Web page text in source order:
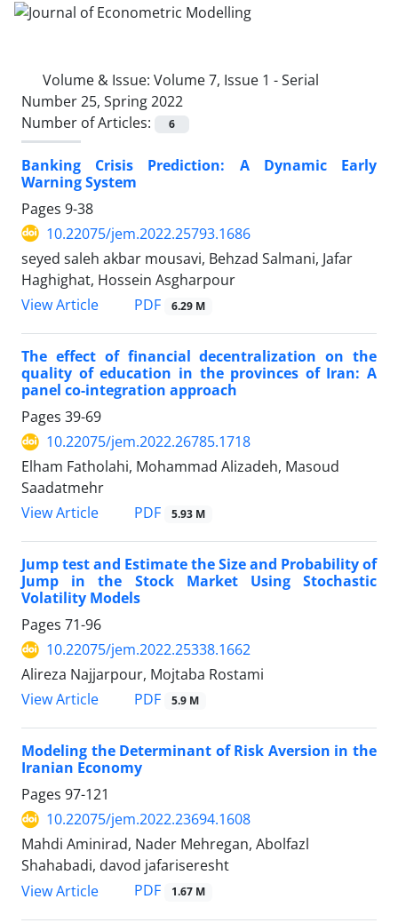
Volume & Issue: Volume 7, Issue 1 - Serial
Number 25, Spring 2022
Number of Articles:
6
Banking Crisis Prediction: A Dynamic Early
Warning System
Pages 9-38
10.22075/jem.2022.25793.1686
seyed saleh akbar mousavi, Behzad Salmani, Jafar
Haghighat, Hossein Asgharpour
View Article
PDF 6.29 M
The effect of financial decentralization on the
quality of education in the provinces of Iran: A
panel co-integration approach
Pages 39-69
10.22075/jem.2022.26785.1718
Elham Fatholahi, Mohammad Alizadeh, Masoud
Saadatmehr
View Article
PDF 5.93 M
Jump test and Estimate the Size and Probability of
Jump in the Stock Market Using Stochastic
Volatility Models
Pages 71-96
10.22075/jem.2022.25338.1662
Alireza Najjarpour, Mojtaba Rostami
View Article
PDF 5.9 M
Modeling the Determinant of Risk Aversion in the
Iranian Economy
Pages 97-121
10.22075/jem.2022.23694.1608
Mahdi Aminirad, Nader Mehregan, Abolfazl
Shahabadi, davod jafariseresht
View Article
PDF 1.67 M